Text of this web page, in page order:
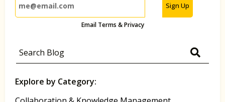
Sign Up
Email Terms & Privacy
Explore by Category: